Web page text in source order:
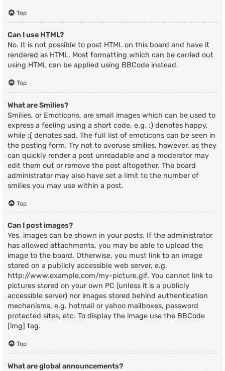
Top
Can I use HTML?
No. It is not possible to post HTML on this board and have it
rendered as HTML. Most formatting which can be carried out
using HTML can be applied using BBCode instead.
Top
What are Smilies?
Smilies, or Emoticons, are small images which can be used to
express a feeling using a short code, e.g. :) denotes happy,
while :( denotes sad. The full list of emoticons can be seen in
the posting form. Try not to overuse smilies, however, as they
can quickly render a post unreadable and a moderator may
edit them out or remove the post altogether. The board
administrator may also have set a limit to the number of
smilies you may use within a post.
Top
Can I post images?
Yes, images can be shown in your posts. If the administrator
has allowed attachments, you may be able to upload the
image to the board. Otherwise, you must link to an image
stored on a publicly accessible web server, e.g.
http://www.example.com/my-picture.gif. You cannot link to
pictures stored on your own PC (unless it is a publicly
accessible server) nor images stored behind authentication
mechanisms, e.g. hotmail or yahoo mailboxes, password
protected sites, etc. To display the image use the BBCode
[img] tag.
Top
What are global announcements?